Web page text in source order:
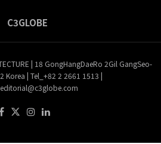
C3GLOBE
| 18 GongHangDaeRo 2Gil GangSeo-
Korea | Tel_+82 2 2661 1513 |